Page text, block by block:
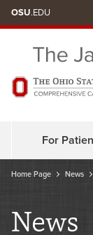
OSU.EDU
For
Home Page News
News